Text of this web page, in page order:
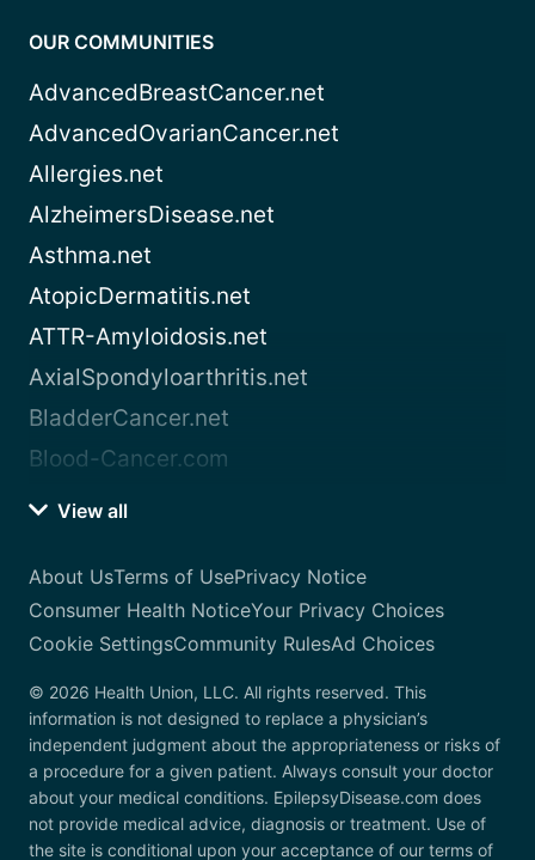
OUR COMMUNITIES
AdvancedBreastCancer.net
AdvancedOvarianCancer.net
Allergies.net
AlzheimersDisease.net
Asthma.net
AtopicDermatitis.net
ATTR-Amyloidosis.net
AxialSpondyloarthritis.net
BladderCancer.net
Blood-Cancer.com
View all
About UsTerms of UsePrivacy Notice
Consumer Health NoticeYour Privacy Choices
Cookie SettingsCommunity RulesAd Choices
© 2026 Health Union, LLC. All rights reserved. This
information is not designed to replace a physician’s
independent judgment about the appropriateness or risks of
a procedure for a given patient. Always consult your doctor
about your medical conditions. EpilepsyDisease.com does
not provide medical advice, diagnosis or treatment. Use of
the site is conditional upon your acceptance of our terms of